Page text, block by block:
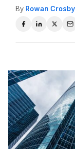
By Rowan Crosby